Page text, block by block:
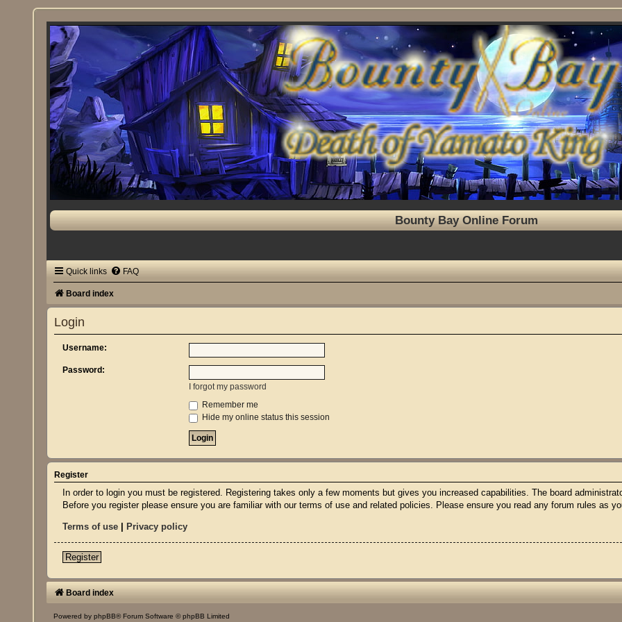
Bounty Bay Online Forum
Quick links FAQ
Board index
Login
Username:
Password:
I forgot my password
Remember me
Hide my online status this session
Register
In order to login you must be registered. Registering takes only a few moments but gives you increased capabilities. The board
Before you register please ensure you are familiar with our terms of use and related policies. Please ensure you read any forum rules as
Terms of use Privacy policy
Register
Board index
Powered byphpBB® Forum Software © phpBB Limited